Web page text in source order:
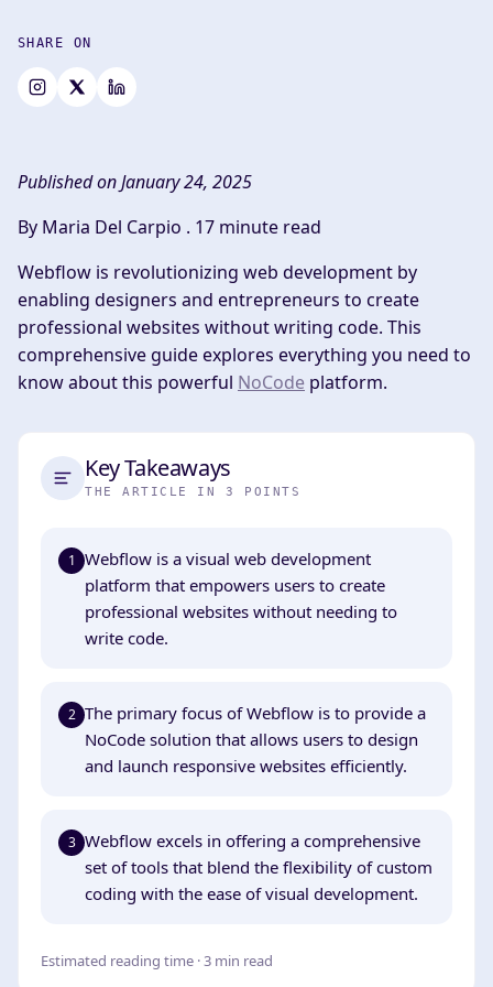
SHARE ON
Published on January 24, 2025
By Maria Del Carpio . 17 minute read
Webflow is revolutionizing web development by
enabling designers and entrepreneurs to create
professional websites without writing code. This
comprehensive guide explores everything you need to
know about this powerful NoCode platform.
Key Takeaways
THE ARTICLE IN 3 POINTS
1 Webflow is a visual web development
platform that empowers users to create
professional websites without needing to
write code.
2 The primary focus of Webflow is to provide a
NoCode solution that allows users to design
and launch responsive websites efficiently.
3 Webflow excels in offering a comprehensive
set of tools that blend the flexibility of custom
coding with the ease of visual development.
Estimated reading time · 3 min read